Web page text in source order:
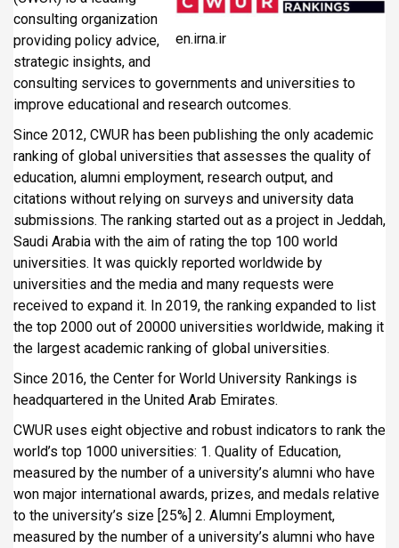
en.irna.ir
consulting organization
providing policy advice,
strategic insights, and
consulting services to governments and universities to
improve educational and research outcomes.
Since 2012, CWUR has been publishing the only academic
ranking of global universities that assesses the quality of
education, alumni employment, research output, and
citations without relying on surveys and university data
submissions. The ranking started out as a project in Jeddah,
Saudi Arabia with the aim of rating the top 100 world
universities. It was quickly reported worldwide by
universities and the media and many requests were
received to expand it. In 2019, the ranking expanded to list
the top 2000 out of 20000 universities worldwide, making it
the largest academic ranking of global universities.
Since 2016, the Center for World University Rankings is
headquartered in the United Arab Emirates.
CWUR uses eight objective and robust indicators to rank the
world’s top 1000 universities: 1. Quality of Education,
measured by the number of a university’s alumni who have
won major international awards, prizes, and medals relative
to the university’s size [25%] 2. Alumni Employment,
measured by the number of a university’s alumni who have